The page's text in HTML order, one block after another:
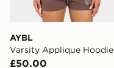
AYBL
Varsity Applique Hoodie
£50.00